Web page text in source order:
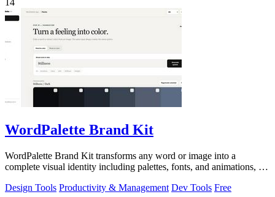
14
WordPalette Brand Kit
WordPalette Brand Kit transforms any word or image into a
complete visual identity including palettes, fonts, and animations, all
Design Tools Productivity & Management Dev Tools Free